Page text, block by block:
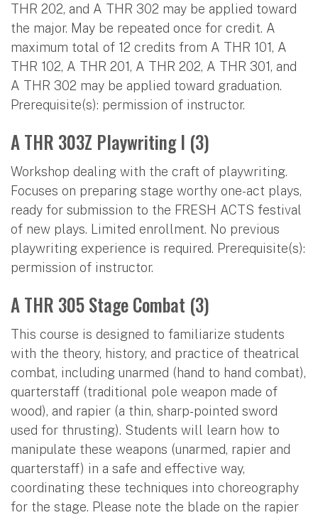
THR 202, and A THR 302 may be applied toward
the major. May be repeated once for credit. A
maximum total of 12 credits from A THR 101, A
THR 102, A THR 201, A THR 202, A THR 301, and
A THR 302 may be applied toward graduation.
Prerequisite(s): permission of instructor.
A THR 303Z Playwriting I (3)
Workshop dealing with the craft of playwriting.
Focuses on preparing stage worthy one-act plays,
ready for submission to the FRESH ACTS festival
of new plays. Limited enrollment. No previous
playwriting experience is required. Prerequisite(s):
permission of instructor.
A THR 305 Stage Combat (3)
This course is designed to familiarize students
with the theory, history, and practice of theatrical
combat, including unarmed (hand to hand combat),
quarterstaff (traditional pole weapon made of
wood), and rapier (a thin, sharp-pointed sword
used for thrusting). Students will learn how to
manipulate these weapons (unarmed, rapier and
quarterstaff) in a safe and effective way,
coordinating these techniques into choreography
for the stage. Please note the blade on the rapier